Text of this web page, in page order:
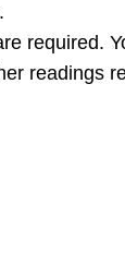
required.
readings